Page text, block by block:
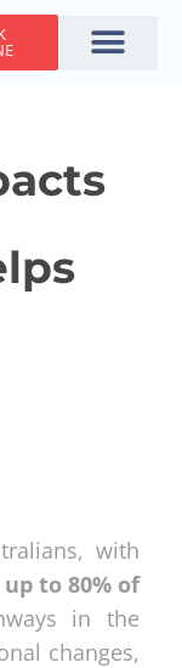
with
to 80% of
in the
changes,